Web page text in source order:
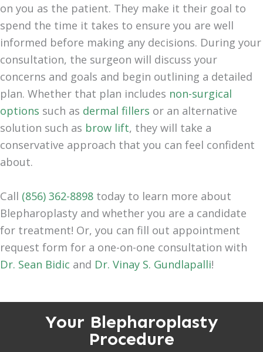
on you as the patient. They make it their goal to
spend the time it takes to ensure you are well
informed before making any decisions. During your
consultation, the surgeon will discuss your
concerns and goals and begin outlining a detailed
plan. Whether that plan includes non-surgical
options such as dermal fillers or an alternative
solution such as brow lift, they will take a
conservative approach that you can feel confident
about.
Call (856) 362-8898 today to learn more about
Blepharoplasty and whether you are a candidate
for treatment! Or, you can fill out appointment
request form for a one-on-one consultation with
Dr. Sean Bidic and Dr. Vinay S. Gundlapalli!
Your Blepharoplasty
Procedure